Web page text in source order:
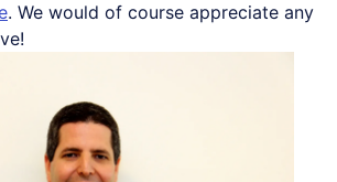
. We would of course appreciate any